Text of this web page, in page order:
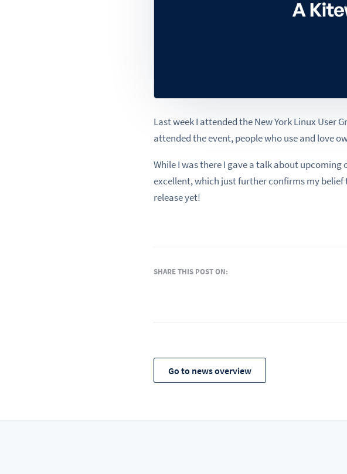
Last week I attended the New York Linux User
attended the event, people who use and love
While I was there I gave a talk about upcoming
excellent, which just further confirms my belief
release yet!
SHARE THIS POST ON:
Go to news overview